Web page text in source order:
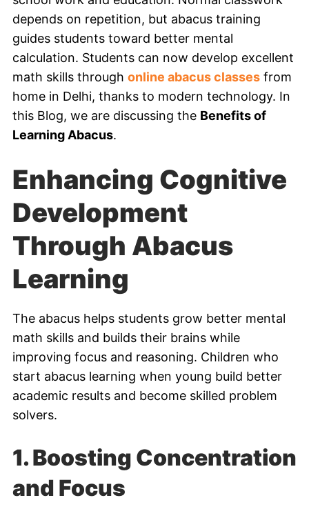
depends on repetition, but abacus training
guides students toward better mental
calculation. Students can now develop excellent
math skills through online abacus classes from
home in Delhi, thanks to modern technology. In
this Blog, we are discussing the Benefits of
Learning Abacus.
Enhancing Cognitive
Development
Through Abacus
Learning
The abacus helps students grow better mental
math skills and builds their brains while
improving focus and reasoning. Children who
start abacus learning when young build better
academic results and become skilled problem
solvers.
1. Boosting Concentration
and Focus